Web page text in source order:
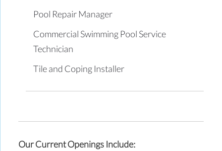
Pool Repair Manager
Commercial Swimming Pool Service
Technician
Tile and Coping Installer
Our Current Openings Include: